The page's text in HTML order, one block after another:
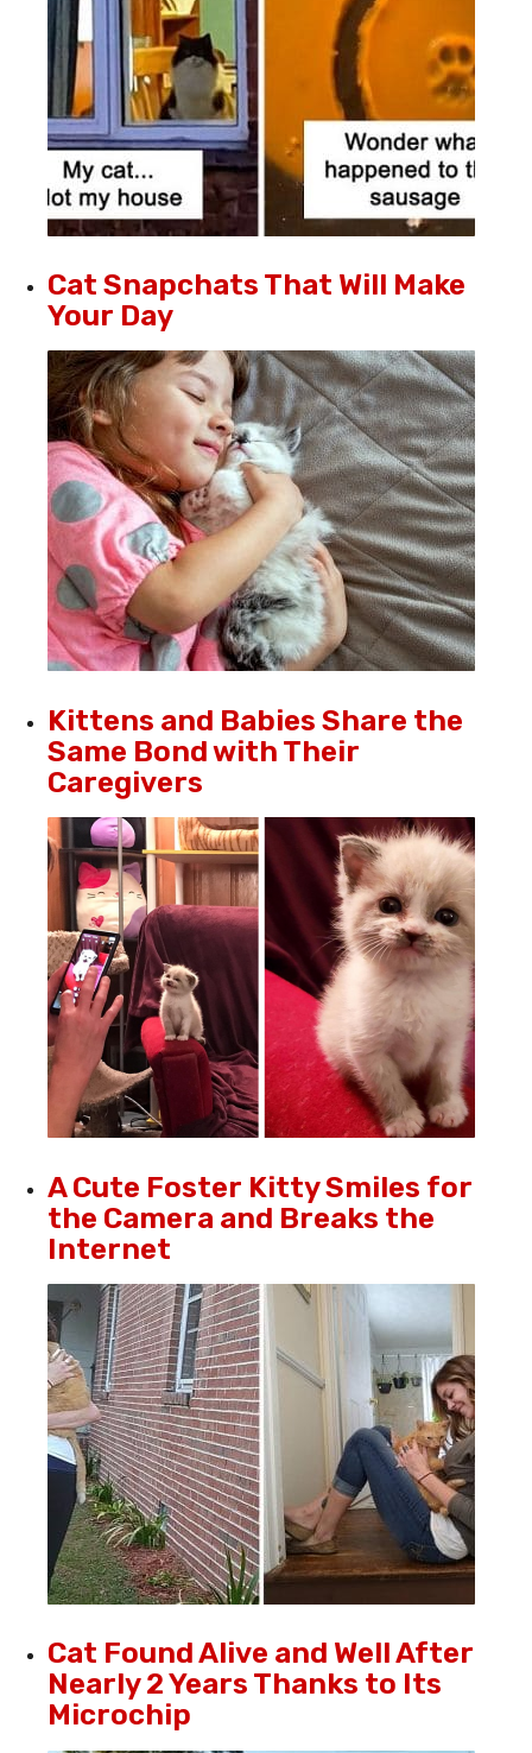
Cat Snapchats That Will Make
Your Day
Kittens and Babies Share the
Same Bond with Their
Caregivers
A Cute Foster Kitty Smiles for
the Camera and Breaks the
Internet
Cat Found Alive and Well After
Nearly 2 Years Thanks to Its
Microchip